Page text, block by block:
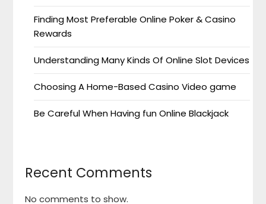
Finding Most Preferable Online Poker & Casino
Rewards
Understanding Many Kinds Of Online Slot Devices
Choosing A Home-Based Casino Video game
Be Careful When Having fun Online Blackjack
Recent Comments
No comments to show.